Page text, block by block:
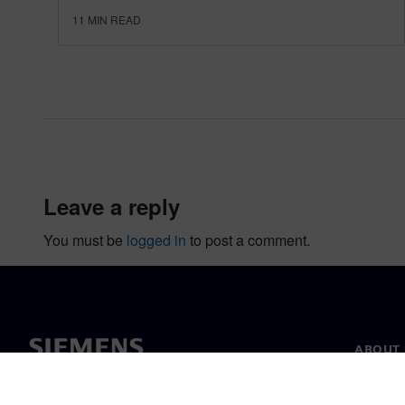
11 MIN READ
leave a reply
You must be logged in to post a comment.
ABOUT